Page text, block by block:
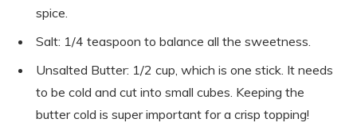
spice.
Salt: 1/4 teaspoon to balance all the sweetness.
Unsalted Butter: 1/2 cup, which is one stick. It needs
to be cold and cut into small cubes. Keeping the
butter cold is super important for a crisp topping!